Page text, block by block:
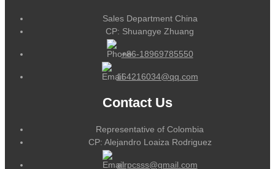
Sales Department China
CP: Shuangye Zhuang
+86-18969785550
164216034@qq.com
Contact Us
Representative of Colombia
CP: Alejandro Loaiza Rodriguez
alrpcsss@gmail.com